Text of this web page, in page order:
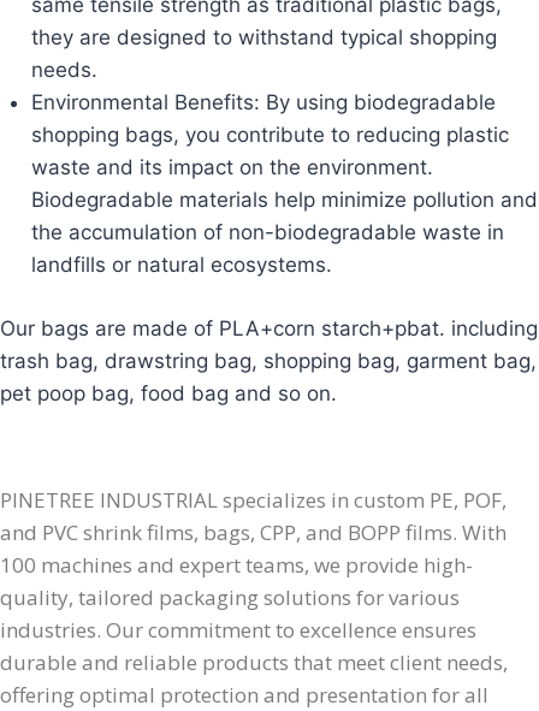
same tensile strength as traditional plastic bags,
they are designed to withstand typical shopping
needs.
Environmental Benefits: By using biodegradable
shopping bags, you contribute to reducing plastic
waste and its impact on the environment.
Biodegradable materials help minimize pollution and
the accumulation of non-biodegradable waste in
landfills or natural ecosystems.
Our bags are made of PLA+corn starch+pbat. including
trash bag, drawstring bag, shopping bag, garment bag,
pet poop bag, food bag and so on.
PINETREE INDUSTRIAL specializes in custom PE, POF,
and PVC shrink films, bags, CPP, and BOPP films. With
100 machines and expert teams, we provide high-
quality, tailored packaging solutions for various
industries. Our commitment to excellence ensures
durable and reliable products that meet client needs,
offering optimal protection and presentation for all